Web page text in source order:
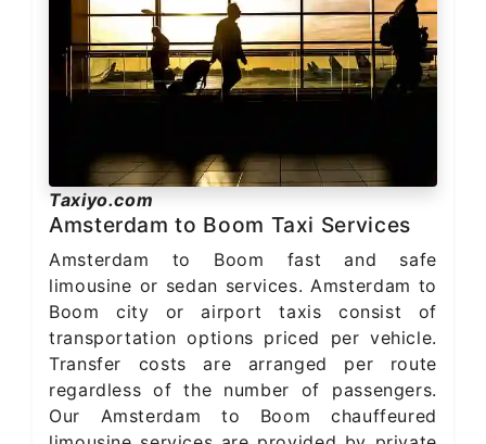
Taxiyo.com
Amsterdam to Boom Taxi Services
Amsterdam to Boom fast and safe
limousine or sedan services. Amsterdam to
Boom city or airport taxis consist of
transportation options priced per vehicle.
Transfer costs are arranged per route
regardless of the number of passengers.
Our Amsterdam to Boom chauffeured